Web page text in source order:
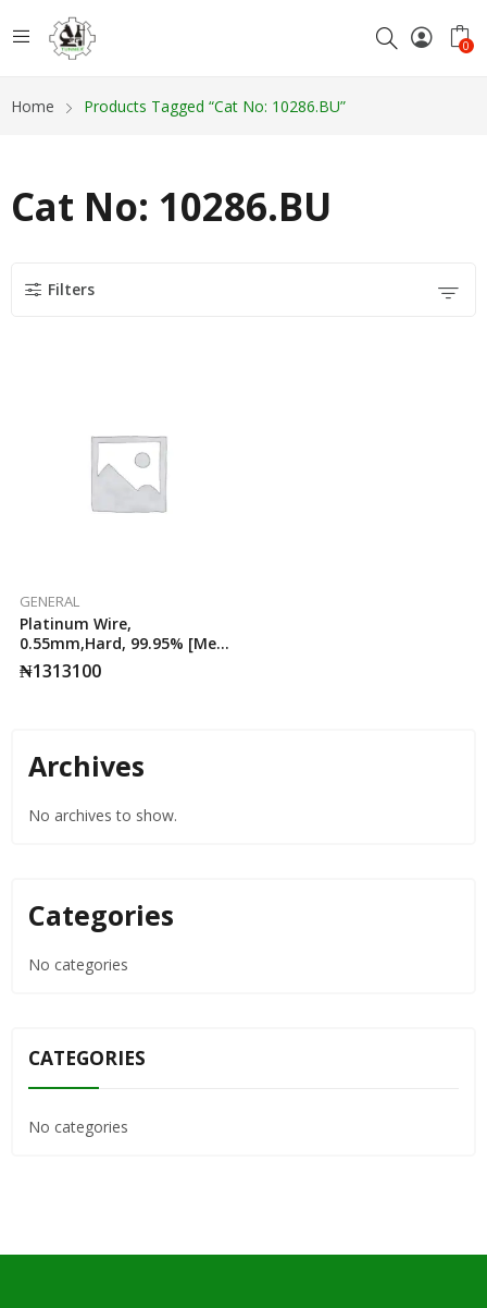
0
Home Products Tagged “Cat No: 10286.BU”
Cat No: 10286.BU
Filters
GENERAL
Platinum Wire,
0.55mm,Hard, 99.95% [Meta
25cm, AA ,25cm
₦1313100
Archives
No archives to show.
Categories
No categories
CATEGORIES
No categories